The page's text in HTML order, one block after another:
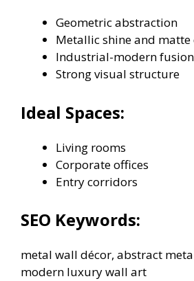
Geometric abstraction
Metallic shine and matte
Industrial-modern fusion
Strong visual structure
Ideal Spaces:
Living rooms
Corporate offices
Entry corridors
SEO Keywords:
metal wall décor, abstract
modern luxury wall art